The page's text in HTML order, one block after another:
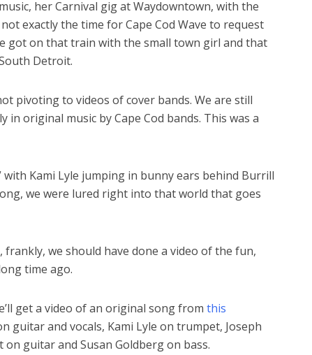
her Carnival gig at Waydowntown, with the
exactly the time for Cape Cod Wave to request
got on that train with the small town girl and that
Detroit.
pivoting to videos of cover bands. We are still
in original music by Cape Cod bands. This was a
with Kami Lyle jumping in bunny ears behind Burrill
we were lured right into that world that goes
frankly, we should have done a video of the fun,
time ago.
get a video of an original song from this
guitar and vocals, Kami Lyle on trumpet, Joseph
on guitar and Susan Goldberg on bass.